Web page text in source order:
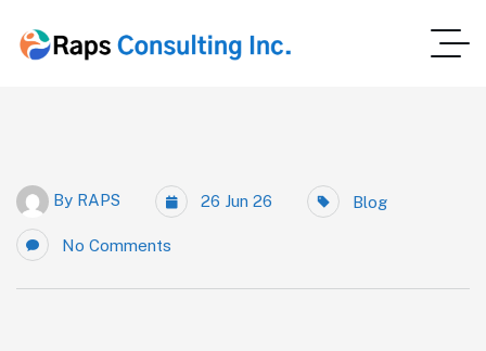
By RAPS 26 Jun 26 Blog
No Comments